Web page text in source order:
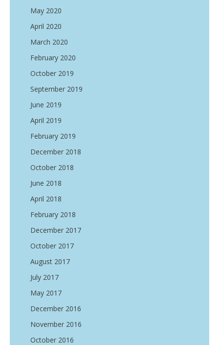
May 2020
April 2020
March 2020
February 2020
October 2019
September 2019
June 2019
April 2019
February 2019
December 2018
October 2018
June 2018
April 2018
February 2018
December 2017
October 2017
August 2017
July 2017
May 2017
December 2016
November 2016
October 2016